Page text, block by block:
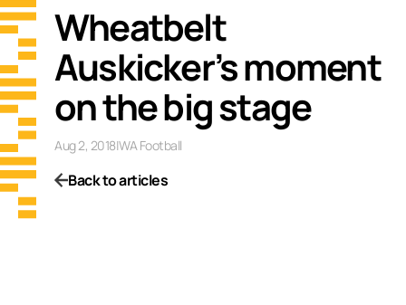
Wheatbelt
Auskicker’s moment
on the big stage
Aug 2, 2018|WA Football
Back to articles